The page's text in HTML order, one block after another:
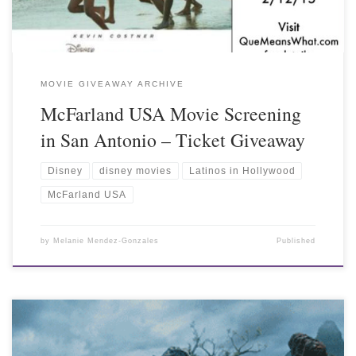
MOVIE GIVEAWAY ARCHIVE
McFarland USA Movie Screening
in San Antonio – Ticket Giveaway
Disney disney movies Latinos in Hollywood
McFarland USA
by Melanie Mendez-Gonzales Published